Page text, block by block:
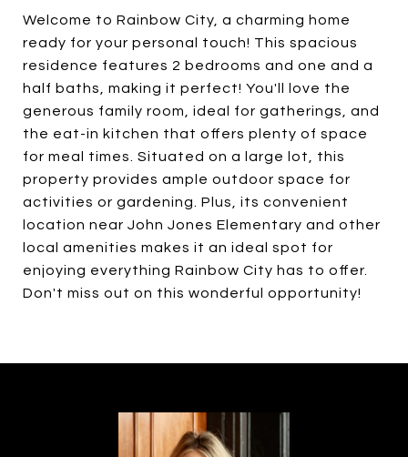
Welcome to Rainbow City, a charming home
ready for your personal touch! This spacious
residence features 2 bedrooms and one and a
half baths, making it perfect! You'll love the
generous family room, ideal for gatherings, and
the eat-in kitchen that offers plenty of space
for meal times. Situated on a large lot, this
property provides ample outdoor space for
activities or gardening. Plus, its convenient
location near John Jones Elementary and other
local amenities makes it an ideal spot for
enjoying everything Rainbow City has to offer.
Don't miss out on this wonderful opportunity!